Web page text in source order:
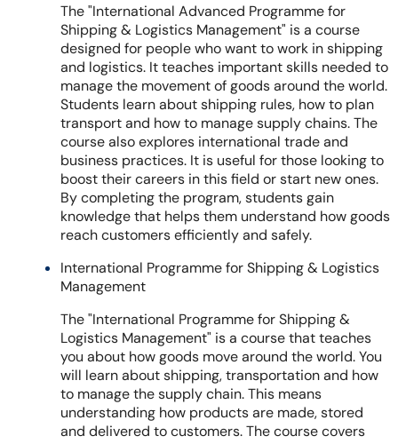
The "International Advanced Programme for
Shipping & Logistics Management" is a course
designed for people who want to work in shipping
and logistics. It teaches important skills needed to
manage the movement of goods around the world.
Students learn about shipping rules, how to plan
transport and how to manage supply chains. The
course also explores international trade and
business practices. It is useful for those looking to
boost their careers in this field or start new ones.
By completing the program, students gain
knowledge that helps them understand how goods
reach customers efficiently and safely.
International Programme for Shipping & Logistics
Management
The "International Programme for Shipping &
Logistics Management" is a course that teaches
you about how goods move around the world. You
will learn about shipping, transportation and how
to manage the supply chain. This means
understanding how products are made, stored
and delivered to customers. The course covers